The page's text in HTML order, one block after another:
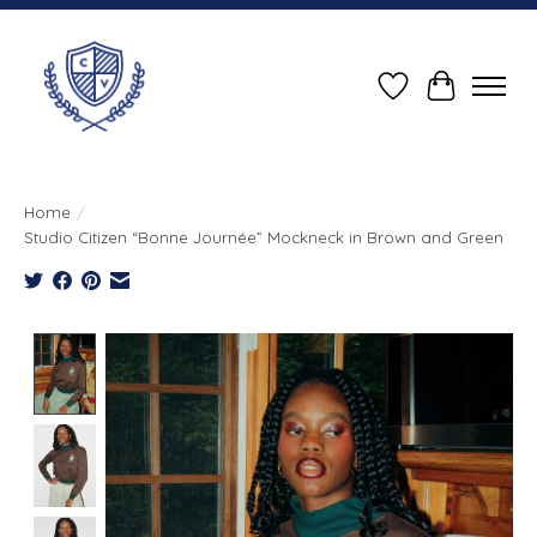
Wish ListCart
Home /
Studio Citizen “Bonne Journée” Mockneck in Brown and Green
Product image slideshow Items